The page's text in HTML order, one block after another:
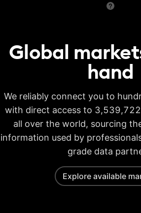
Global
hand
We reliably connect you to
with direct access to
all over the world, sourcing
information used by
grade data
Explore available